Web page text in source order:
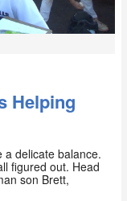
Helping
a delicate balance.
figured out. Head
son Brett,